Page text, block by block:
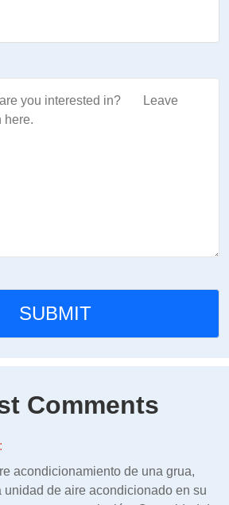
Comments
acondicionamiento de una grua,
unidad de aire acondicionado en su